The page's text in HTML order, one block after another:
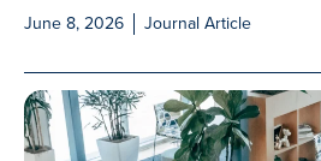
June 8, 2026
Journal Article